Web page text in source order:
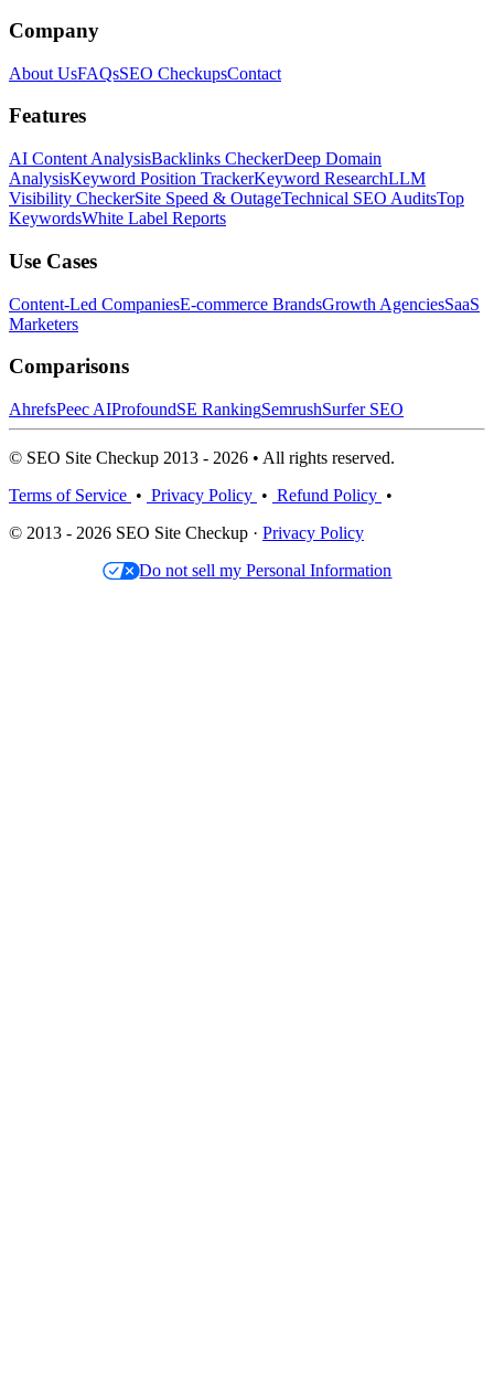
Company
About UsFAQsSEO CheckupsContact
Features
AI Content AnalysisBacklinks CheckerDeep Domain
AnalysisKeyword Position TrackerKeyword ResearchLLM
Visibility CheckerSite Speed & OutageTechnical SEO AuditsTop
KeywordsWhite Label Reports
Use Cases
Content-Led CompaniesE-commerce BrandsGrowth AgenciesSaaS
Marketers
Comparisons
AhrefsPeec AIProfoundSE RankingSemrushSurfer SEO
© SEO Site Checkup 2013 - 2026 • All rights reserved.
Terms of Service • Privacy Policy • Refund Policy •
© 2013 - 2026 SEO Site Checkup · Privacy Policy
Do not sell my Personal Information